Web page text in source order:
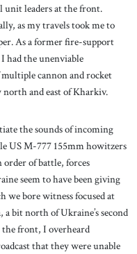
leaders at the front.
as my travels took me to
As a former fire-support
had the unenviable
cannon and rocket
and east of Kharkiv.
the sounds of incoming
US M-777 155mm howitzers
of battle, forces
seem to have been giving
we bore witness focused at
bit north of Ukraine’s second
front, I overheard
that they were unable